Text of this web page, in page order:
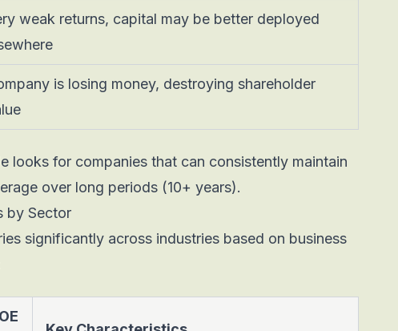
weak returns, capital may be better deployed
is losing money, destroying shareholder
looks for companies that can consistently maintain
over long periods (10+ years).
by Sector
significantly across industries based on business